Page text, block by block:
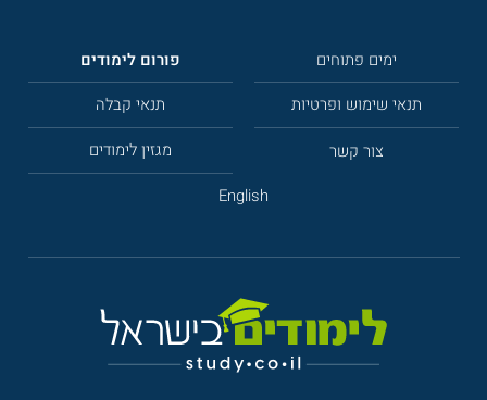
פורום לימודים
ימים פתוחים
תנאי קבלה
תנאי שימוש ופרטיות
מגזין לימודים
צור קשר
English